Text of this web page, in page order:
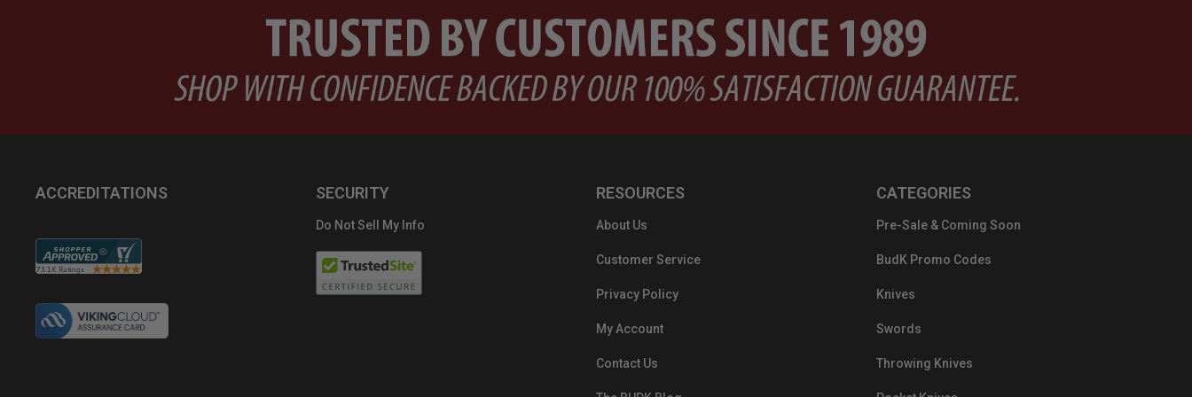
ACCREDITATIONS SECURITY
Do Not Sell My Info
RESOURCES
About Us
Customer Service
Privacy Policy
My Account
Contact Us
CATEGORIES
Pre-Sale & Coming Soon
BudK Promo Codes
Knives
Swords
Throwing Knives